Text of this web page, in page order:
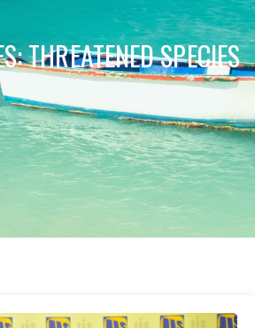
THREATENED SPECIES